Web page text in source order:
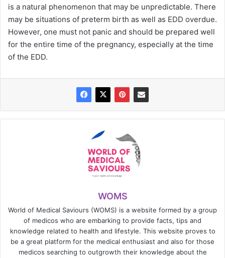
is a natural phenomenon that may be unpredictable. There
may be situations of preterm birth as well as EDD overdue.
However, one must not panic and should be prepared well
for the entire time of the pregnancy, especially at the time
of the EDD.
WOMS
World of Medical Saviours (WOMS) is a website formed by a group
of medicos who are embarking to provide facts, tips and
knowledge related to health and lifestyle. This website proves to
be a great platform for the medical enthusiast and also for those
medicos searching to outgrowth their knowledge about the